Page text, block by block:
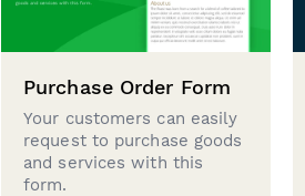
Purchase Order Form
Your customers can easily
request to purchase goods
and services with this
form.